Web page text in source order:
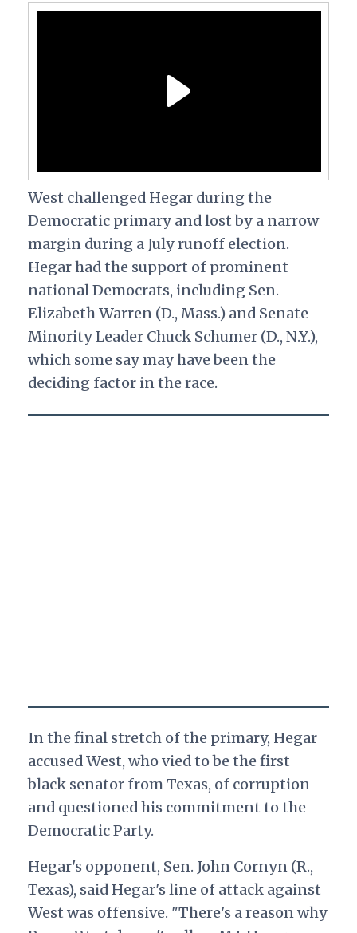
West challenged Hegar during the
Democratic primary and lost by a narrow
margin during a July runoff election.
Hegar had the support of prominent
national Democrats, including Sen.
Elizabeth Warren (D., Mass.) and Senate
Minority Leader Chuck Schumer (D., N.Y.),
which some say may have been the
deciding factor in the race.
In the final stretch of the primary, Hegar
accused West, who vied to be the first
black senator from Texas, of corruption
and questioned his commitment to the
Democratic Party.
Hegar's opponent, Sen. John Cornyn (R.,
Texas), said Hegar's line of attack against
West was offensive. "There's a reason why